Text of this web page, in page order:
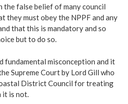
the false belief of many council
they must obey the NPPF and any
that this is mandatory and so
but to do so.
fundamental misconception and it
Supreme Court by Lord Gill who
District Council for treating
it is not.